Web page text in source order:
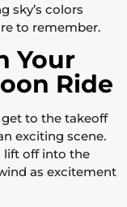
sky’s colors
to remember.
Your
Ride
get to the takeoff
exciting scene.
lift off into the
as excitement